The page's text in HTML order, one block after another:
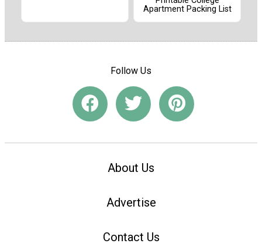
Apartment Packing List
Follow Us
About Us
Advertise
Contact Us